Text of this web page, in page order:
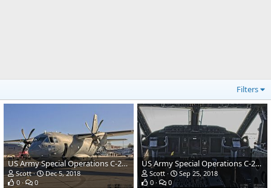
Filters
US Army Special Operations C-27J Spartan Combat Transport
Scott
Dec 5, 2018
0
0
US Army Special Operations C-27J Spartan Combat Transport
Scott
Sep 25, 2018
0
0